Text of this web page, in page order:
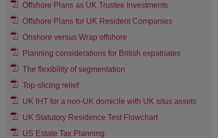
Offshore Plans as UK Trustee Investments
Offshore Plans for UK Resident Companies
Onshore versus Wrap offshore
Planning considerations for British expatriates
The flexibility of segmentation
Top-slicing relief
UK IHT for a non-UK domicile with UK situs assets
UK Statutory Residence Test Flowchart
US Estate Tax Planning